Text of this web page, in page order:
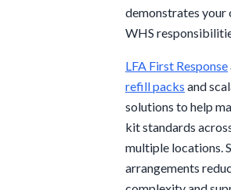
demonstrates
WHS
LFA First Response
refill packs and
solutions to help
kit standards
multiple locations.
arrangements